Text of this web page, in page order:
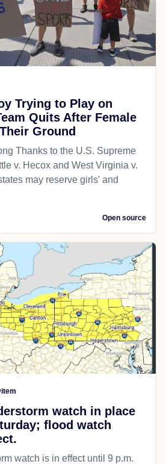
Trying to Play on
Quits After Female
Ground
Thanks to the U.S. Supreme
v. Hecox and West Virginia v.
may reserve girls' and
Open source
watch in place
flood watch
watch is in effect until 9 p.m.